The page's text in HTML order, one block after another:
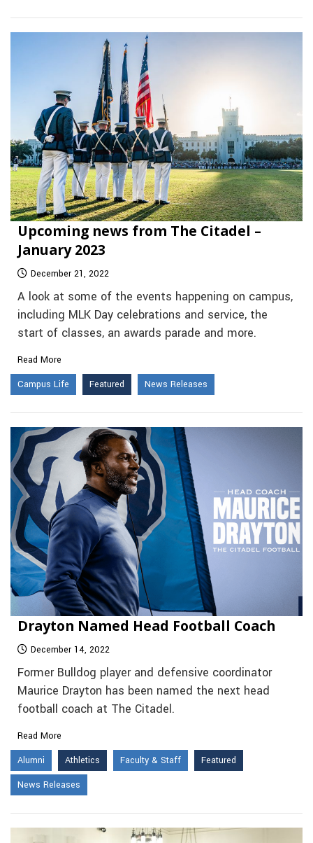
Upcoming news from The Citadel –
January 2023
December 21, 2022
A look at some of the events happening on campus,
including MLK Day celebrations and service, the
start of classes, an awards parade and more.
Read More
Campus Life
Featured News Releases
Drayton Named Head Football Coach
December 14, 2022
Former Bulldog player and defensive coordinator
Maurice Drayton has been named the next head
football coach at The Citadel.
Read More
Alumni
Athletics Faculty & Staff
Featured
News Releases